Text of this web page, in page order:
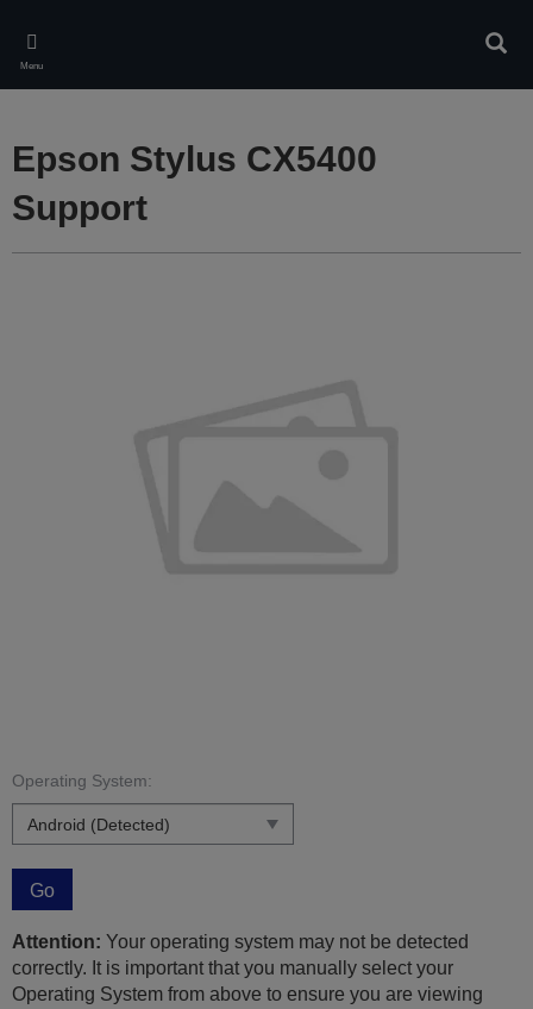
main
content
Menu
Epson Stylus CX5400
Support
Operating System:
Go
Attention: Your operating system may not be detected
correctly. It is important that you manually select your
Operating System from above to ensure you are viewing